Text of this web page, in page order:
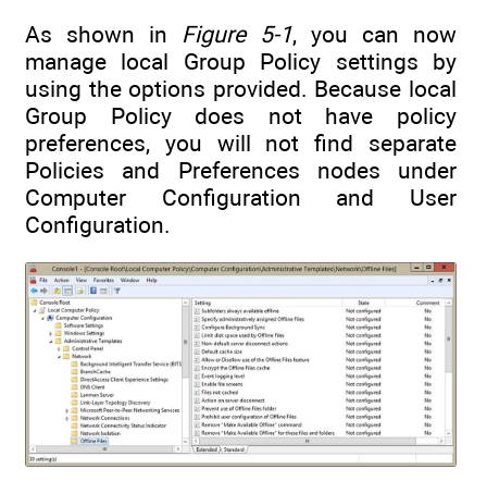
As shown in Figure 5-1, you can now
manage local Group Policy settings by
using the options provided. Because local
Group Policy does not have policy
preferences, you will not find separate
Policies and Preferences nodes under
Computer Configuration and User
Configuration.